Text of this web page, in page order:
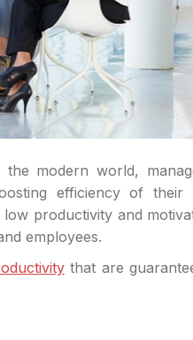
modern world,
efficiency of
productivity and
employees.
that are